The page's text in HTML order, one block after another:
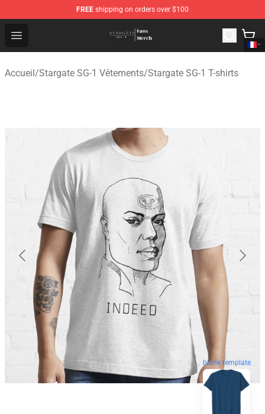
FREE shipping on orders over $100
Open menu
Stargate SG-1 Store - Official Stargate SG-1
Accueil/Stargate SG-1 Vêtements/Stargate SG-1 T-shirts
blank template